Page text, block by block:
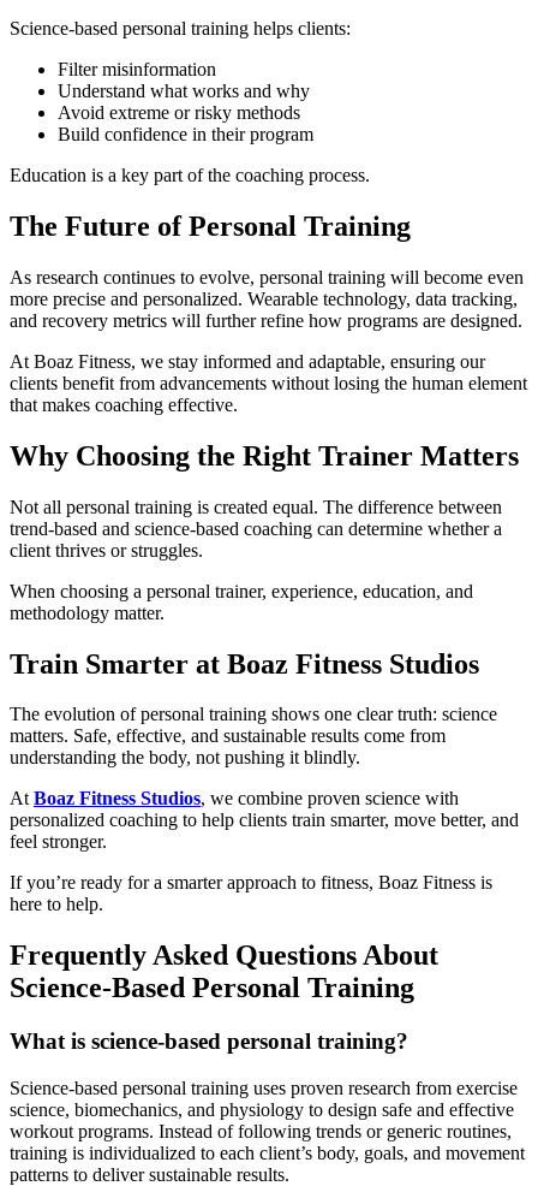
Science-based personal training helps clients:
Filter misinformation
Understand what works and why
Avoid extreme or risky methods
Build confidence in their program
Education is a key part of the coaching process.
The Future of Personal Training
As research continues to evolve, personal training will become even
more precise and personalized. Wearable technology, data tracking,
and recovery metrics will further refine how programs are designed.
At Boaz Fitness, we stay informed and adaptable, ensuring our
clients benefit from advancements without losing the human element
that makes coaching effective.
Why Choosing the Right Trainer Matters
Not all personal training is created equal. The difference between
trend-based and science-based coaching can determine whether a
client thrives or struggles.
When choosing a personal trainer, experience, education, and
methodology matter.
Train Smarter at Boaz Fitness Studios
The evolution of personal training shows one clear truth: science
matters. Safe, effective, and sustainable results come from
understanding the body, not pushing it blindly.
AtBoaz Fitness Studios, we combine proven science with
personalized coaching to help clients train smarter, move better, and
feel stronger.
If you’re ready for a smarter approach to fitness, Boaz Fitness is
here to help.
Frequently Asked Questions About
Science-Based Personal Training
What is science-based personal training?
Science-based personal training uses proven research from exercise
science, biomechanics, and physiology to design safe and effective
workout programs. Instead of following trends or generic routines,
training is individualized to each client’s body, goals, and movement
patterns to deliver sustainable results.